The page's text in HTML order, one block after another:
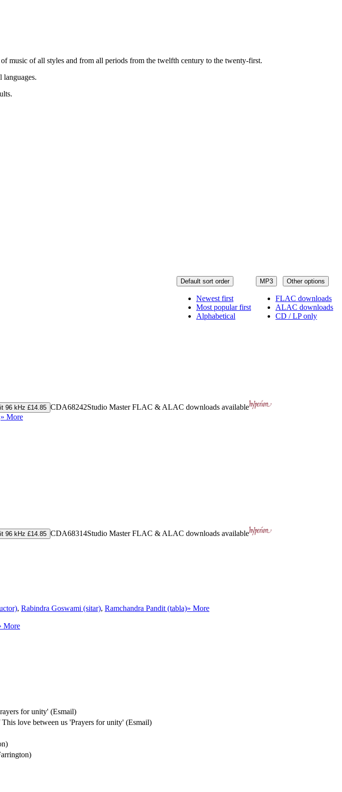
music of all styles and from all periods from the twelfth century to the twenty-first.
languages.
MP3 Other options
FLAC downloads
ALAC downloads
CD / LP only
Default sort order
Newest first
Most popular first
Alphabetical
96 kHz £14.85 CDA68242Studio MasterFLAC & ALAC downloads available
» More
96 kHz £14.85 CDA68314Studio MasterFLAC & ALAC downloads available
, Rabindra Goswami (sitar), Ramchandra Pandit (tabla)» More
More
for unity' (Esmail)
love between us 'Prayers for unity' (Esmail)